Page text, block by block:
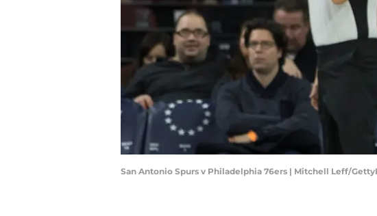
San Antonio Spurs v Philadelphia 76ers | Mitchell Leff/